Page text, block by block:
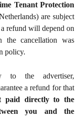
Tenant Protection
are subject
refund will depend on
the cancellation was
policy.
the advertiser,
a refund for that
paid directly to the
you and the